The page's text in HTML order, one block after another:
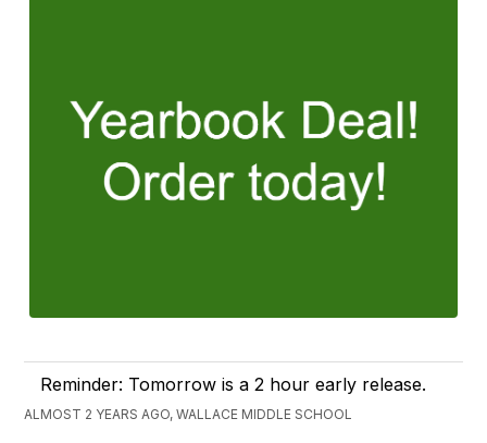
Reminder: Tomorrow is a 2 hour early release.
ALMOST 2 YEARS AGO, WALLACE MIDDLE SCHOOL